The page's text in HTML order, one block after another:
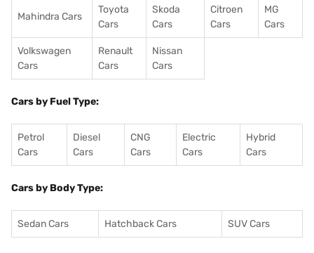
Mahindra Cars
Toyota
Cars
Skoda
Cars
Citroen
Cars
MG
Cars
Volkswagen
Cars
Renault
Cars
Nissan
Cars
Cars by Fuel Type:
Petrol
Cars
Diesel
Cars
CNG
Cars
Electric
Cars
Hybrid
Cars
Cars by Body Type:
Sedan Cars Hatchback Cars SUV Cars